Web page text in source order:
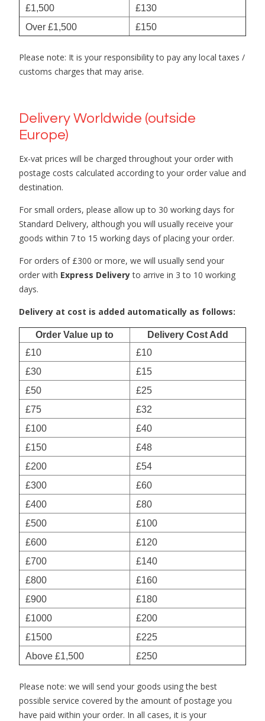
£1,500
£130
Over £1,500
£150
Please note: It is your responsibility to pay any local taxes /
customs charges that may arise.
Delivery Worldwide (outside
Europe)
Ex-vat prices will be charged throughout your order with
postage costs calculated according to your order value and
destination.
For small orders, please allow up to 30 working days for
Standard Delivery, although you will usually receive your
goods within 7 to 15 working days of placing your order.
For orders of £300 or more, we will usually send your
order with Express Deliveryto arrive in 3 to 10 working
days.
Delivery at cost is added automatically as follows:
Order Value up to
Delivery Cost Add
£10
£10
£30
£15
£50
£25
£75
£32
£100
£40
£150
£48
£200
£54
£300
£60
£400
£80
£500
£100
£600
£120
£700
£140
£800
£160
£900
£180
£1000
£200
£1500
£225
Above £1,500
£250
Please note: we will send your goods using the best
possible service covered by the amount of postage you
have paid within your order. In all cases, it is your